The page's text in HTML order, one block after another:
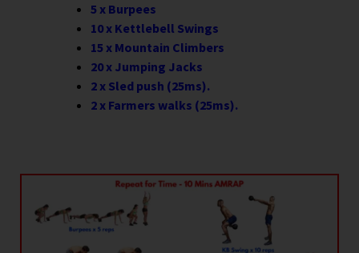
5 x Burpees
10 x Kettlebell Swings
15 x Mountain Climbers
20 x Jumping Jacks
2 x Sled push (25ms).
2 x Farmers walks (25ms).